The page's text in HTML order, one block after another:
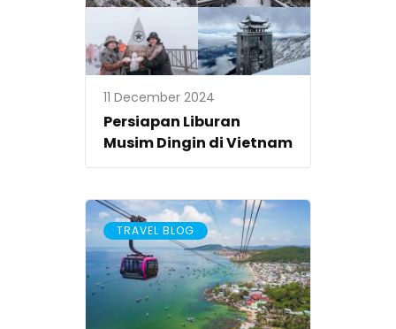
11 December 2024
Persiapan Liburan
Musim Dingin di Vietnam
TRAVEL BLOG